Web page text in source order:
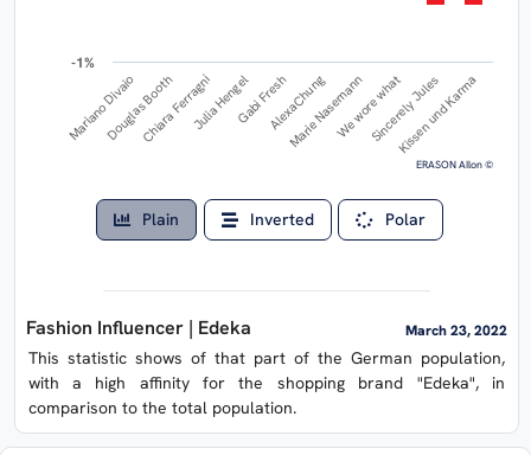
Mariano Divaio
Douglas BoothChiara FerragniJulia HengelGabi FreshAlexaChung
Marie NasemannWe wore whatSincerely Jules
Kissen und Karma
-1%
-1%
ERASON AIlon ©
Plain Inverted Polar
Fashion Influencer | Edeka March 23, 2022
This statistic shows of that part of the German population,
with a high affinity for the shopping brand "Edeka", in
comparison to the total population.